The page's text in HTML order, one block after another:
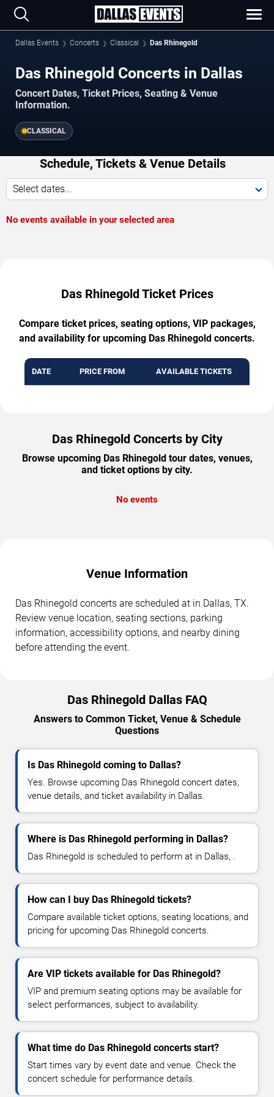
Dallas Events Concerts Classical Das Rhinegold
Das Rhinegold Concerts in Dallas
Concert Dates, Ticket Prices, Seating & Venue
Information.
CLASSICAL
Schedule, Tickets & Venue Details
Select dates...
No events available in your selected area
Das Rhinegold Ticket Prices
Compare ticket prices, seating options, VIP packages,
and availability for upcoming Das Rhinegold concerts.
DATE PRICE FROM AVAILABLE TICKETS
Das Rhinegold Concerts by City
Browse upcoming Das Rhinegold tour dates, venues,
and ticket options by city.
No events
Venue Information
Das Rhinegold concerts are scheduled at in Dallas, TX.
Review venue location, seating sections, parking
information, accessibility options, and nearby dining
before attending the event.
Das Rhinegold Dallas FAQ
Answers to Common Ticket, Venue & Schedule
Questions
Is Das Rhinegold coming to Dallas?
Yes. Browse upcoming Das Rhinegold concert dates,
venue details, and ticket availability in Dallas.
Where is Das Rhinegold performing in Dallas?
Das Rhinegold is scheduled to perform at in Dallas, .
How can I buy Das Rhinegold tickets?
Compare available ticket options, seating locations, and
pricing for upcoming Das Rhinegold concerts.
Are VIP tickets available for Das Rhinegold?
VIP and premium seating options may be available for
select performances, subject to availability.
What time do Das Rhinegold concerts start?
Start times vary by event date and venue. Check the
concert schedule for performance details.